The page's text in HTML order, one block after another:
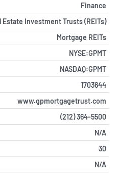
Finance
Estate Investment Trusts (REITs)
Mortgage REITs
NYSE:GPMT
NASDAQ:GPMT
1703644
www.gpmortgagetrust.com
(212) 364-5500
N/A
30
N/A